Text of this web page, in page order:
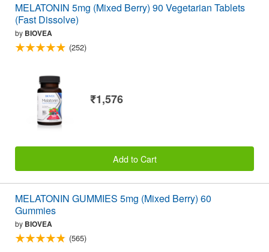
MELATONIN 5mg (Mixed Berry) 90 Vegetarian Tablets
(Fast Dissolve)
by BIOVEA
(252)
₹1,576
Add to Cart
MELATONIN GUMMIES 5mg (Mixed Berry) 60
Gummies
by BIOVEA
(565)